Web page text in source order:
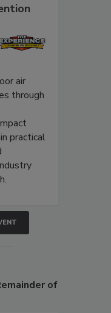
air
through
practical
of